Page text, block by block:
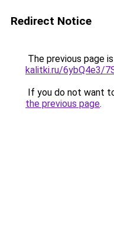
Redirect Notice
The previous page
kalitki.ru/6ybQ4e3/
If you do not want
the previous page.